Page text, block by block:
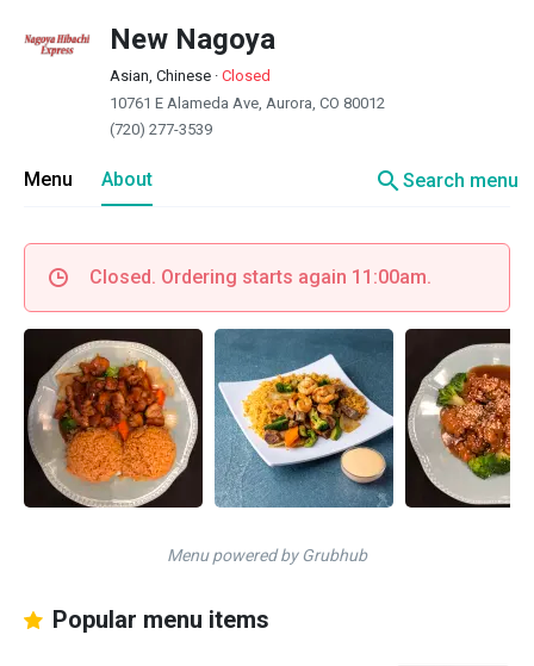
New Nagoya
Asian, Chinese · Closed
10761 E Alameda Ave, Aurora, CO 80012
(720) 277-3539
Menu About searchSearch menu
Closed. Ordering starts again 11:00am.
Menu powered by Grubhub
Popular menu items